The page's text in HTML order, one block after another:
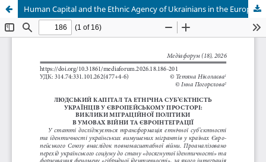
Human Сapital and the Еthnic Agency of Ukrainians in the European Space: Challenges of Migration Policy in the Context of War and European Integration